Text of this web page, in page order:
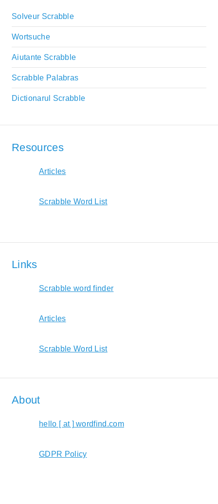
Solveur Scrabble
Wortsuche
Aiutante Scrabble
Scrabble Palabras
Dictionarul Scrabble
Resources
Articles
Scrabble Word List
Links
Scrabble word finder
Articles
Scrabble Word List
About
hello [ at ] wordfind.com
GDPR Policy